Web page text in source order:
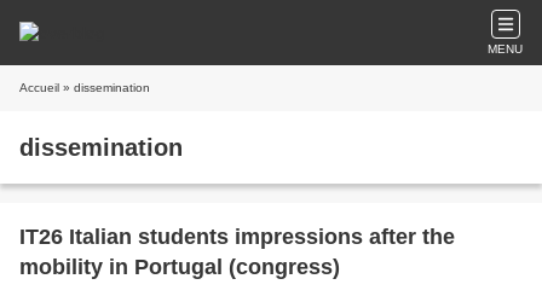
MENU
Accueil » dissemination
dissemination
IT26 Italian students impressions after the
mobility in Portugal (congress)